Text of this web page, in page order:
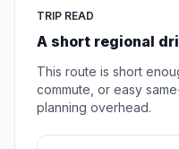
TRIP READ
A short regional
This route is short
commute, or easy
planning overhead.